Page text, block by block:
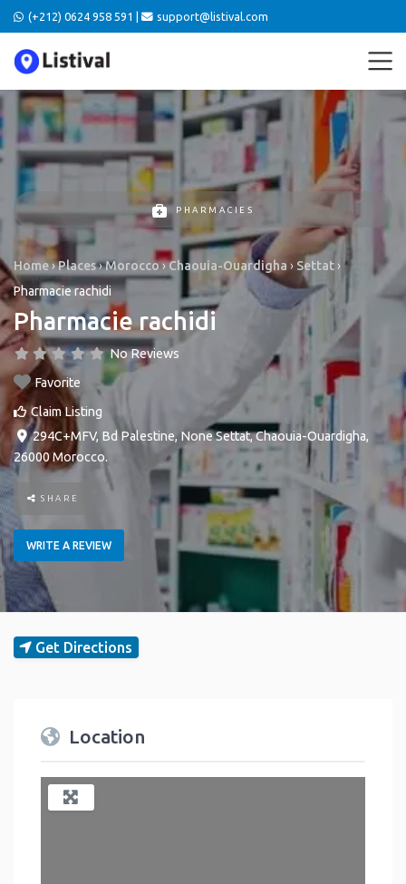
(+212) 0624 958 591 | support@listival.com
PHARMACIES
Home›Places›Morocco›Chaouia-Ouardigha › Settat ›
Pharmacie rachidi
Pharmacie rachidi
No Reviews
Favorite
Claim Listing
294C+MFV, Bd Palestine, NoneSettat,Chaouia-Ouardigha,
26000Morocco.
SHARE
WRITE A REVIEW
Get Directions
Location